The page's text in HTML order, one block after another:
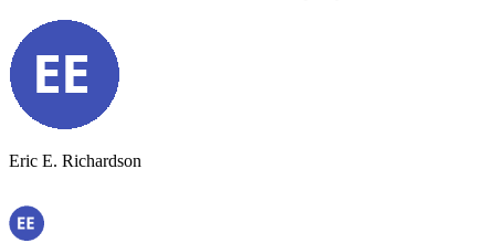
Eric E. Richardson